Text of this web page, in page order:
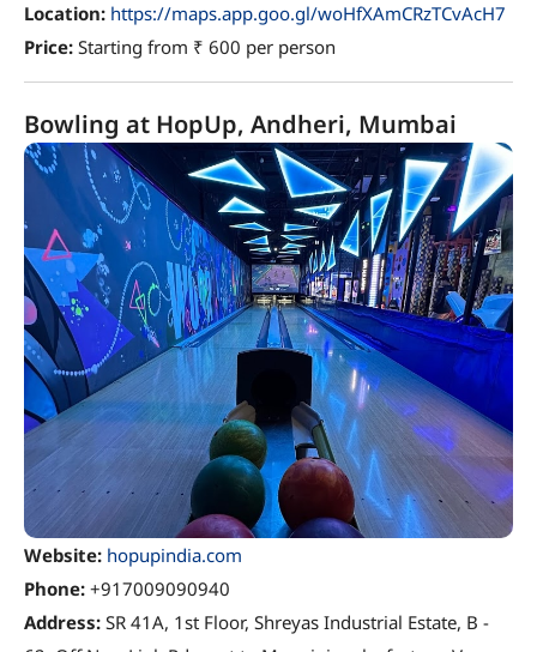
Location: https://maps.app.goo.gl/woHfXAmCRzTCvAcH7
Price: Starting from ₹ 600 per person
Bowling at HopUp, Andheri, Mumbai
Website: hopupindia.com
Phone: +917009090940
Address: SR 41A, 1st Floor, Shreyas Industrial Estate, B -